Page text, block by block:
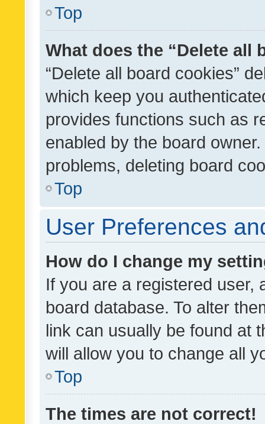
Top
What does the “Delete all
“Delete all board cookies”
which keep you
provides functions such as
enabled by the board
problems, deleting board
Top
User Preferences
How do I change my
If you are a registered user,
board database. To alter
link can usually be found at
will allow you to change all
Top
The times are not correct!